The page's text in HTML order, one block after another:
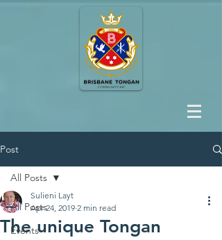
Post
All Posts
Events
All Posts
The unique Tongan
Sulieni Layt
Apr 24, 2019 2 min read